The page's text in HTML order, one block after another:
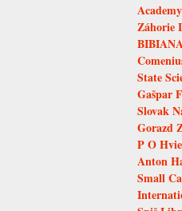
Záhorie
State
Gašpar
Slovak
Gorazd
P O
Anton
Small